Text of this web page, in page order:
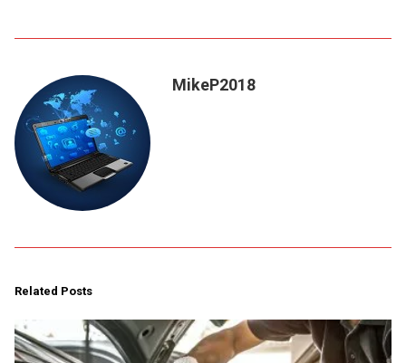
MikeP2018
Related Posts